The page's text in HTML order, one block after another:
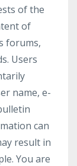
of the
of
forums,
Users
name, e-
can
result in
You are